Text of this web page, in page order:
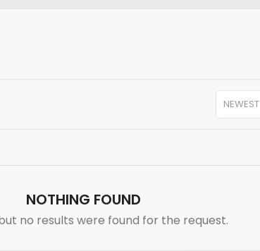
NEWEST
NOTHING FOUND
no results were found for the request.